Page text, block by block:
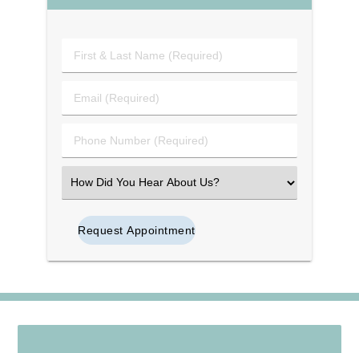
First
&
Name
Email
(Required)
Phone
Number
Select
an
Option